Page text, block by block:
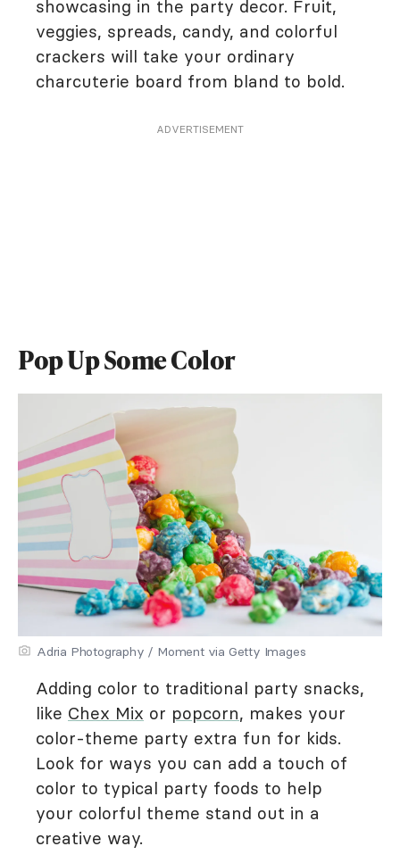
showcasing in the party decor. Fruit,
veggies, spreads, candy, and colorful
crackers will take your ordinary
charcuterie board from bland to bold.
ADVERTISEMENT
Pop Up Some Color
Adria Photography / Moment via Getty Images
Adding color to traditional party snacks,
like Chex Mix or popcorn, makes your
color-theme party extra fun for kids.
Look for ways you can add a touch of
color to typical party foods to help
your colorful theme stand out in a
creative way.